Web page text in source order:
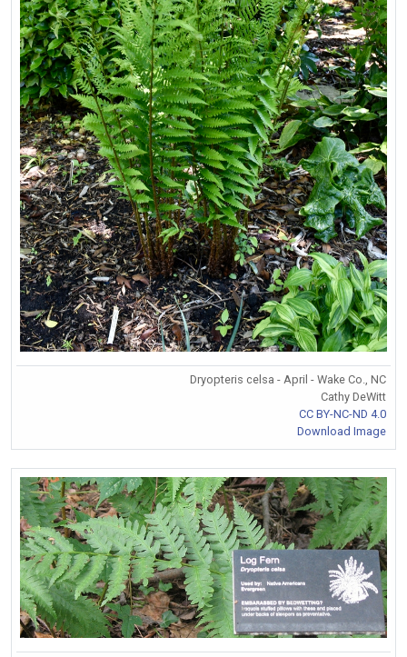
Dryopteris celsa - April - Wake Co., NC
Cathy DeWitt
CC BY-NC-ND 4.0
Download Image